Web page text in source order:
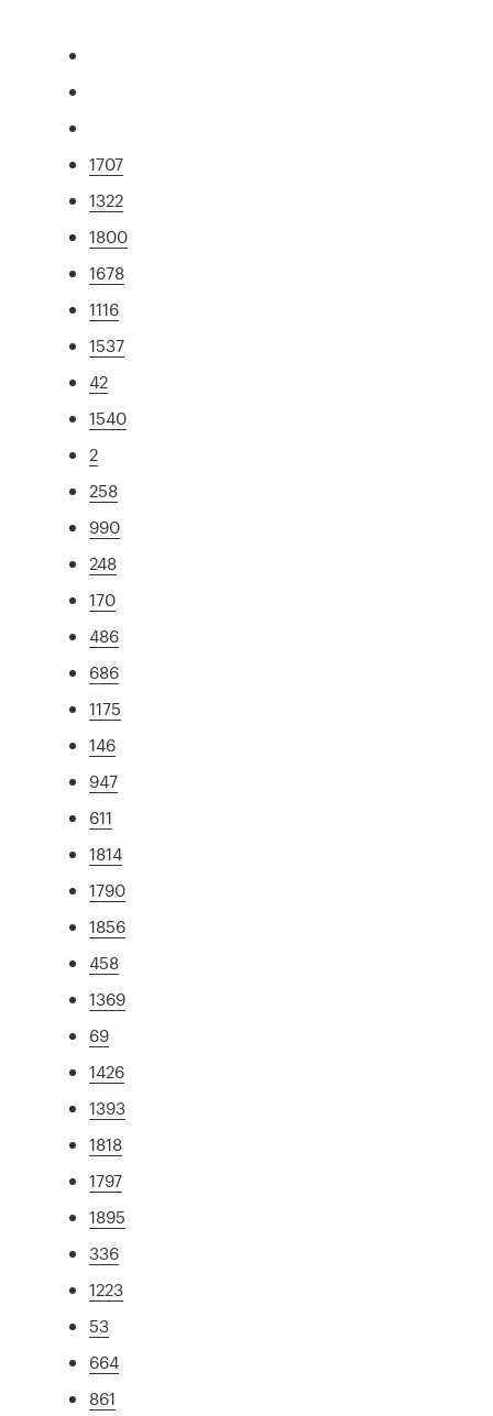
1707
1322
1800
1678
1116
1537
42
1540
2
258
990
248
170
486
686
1175
146
947
611
1814
1790
1856
458
1369
69
1426
1393
1818
1797
1895
336
1223
53
664
861